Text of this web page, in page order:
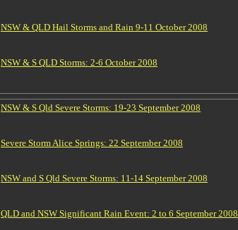
NSW & QLD Hail Storms and Rain 9-11 October 2008
NSW & S QLD Storms: 2-6 October 2008
NSW & S Qld Severe Storms: 19-23 September 2008
Severe Storm Alice Springs: 22 September 2008
NSW and S Qld Severe Storms: 11-14 September 2008
QLD and NSW Significant Rain Event: 2 to 6 September 2008